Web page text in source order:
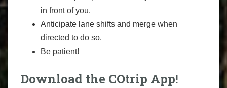
in front of you.
Anticipate lane shifts and merge when
directed to do so.
Be patient!
Download the COtrip App!